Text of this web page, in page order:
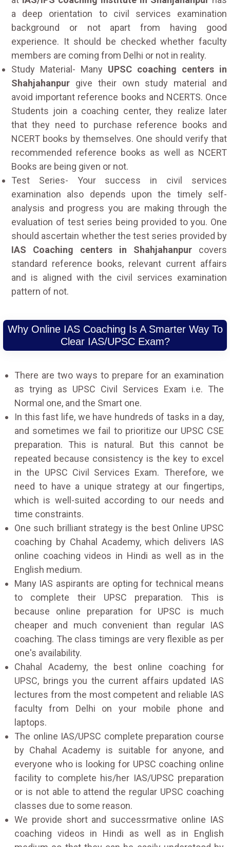
a deep orientation to civil services examination
background or not apart from having good
experience. It should be checked whether faculty
members are coming from Delhi or not in reality.
Study Material- Many UPSC coaching centers in
Shahjahanpur give their own study material and
avoid important reference books and NCERTS. Once
Students join a coaching center, they realize later
that they need to purchase reference books and
NCERT books by themselves. One should verify that
recommended reference books as well as NCERT
Books are being given or not.
Test Series- Your success in civil services
examination also depends upon the timely self-
analysis and progress you are making through the
evaluation of test series being provided to you. One
should ascertain whether the test series provided by
IAS Coaching centers in Shahjahanpur covers
standard reference books, relevant current affairs
and is aligned with the civil services examination
pattern of not.
Why Online IAS Coaching Is A Smarter Way To
Clear IAS/UPSC Exam?
There are two ways to prepare for an examination
as trying as UPSC Civil Services Exam i.e. The
Normal one, and the Smart one.
In this fast life, we have hundreds of tasks in a day,
and sometimes we fail to prioritize our UPSC CSE
preparation. This is natural. But this cannot be
repeated because consistency is the key to excel
in the UPSC Civil Services Exam. Therefore, we
need to have a unique strategy at our fingertips,
which is well-suited according to our needs and
time constraints.
One such brilliant strategy is the best Online UPSC
coaching by Chahal Academy, which delivers IAS
online coaching videos in Hindi as well as in the
English medium.
Many IAS aspirants are opting for technical means
to complete their UPSC preparation. This is
because online preparation for UPSC is much
cheaper and much convenient than regular IAS
coaching. The class timings are very flexible as per
one's availability.
Chahal Academy, the best online coaching for
UPSC, brings you the current affairs updated IAS
lectures from the most competent and reliable IAS
faculty from Delhi on your mobile phone and
laptops.
The online IAS/UPSC complete preparation course
by Chahal Academy is suitable for anyone, and
everyone who is looking for UPSC coaching online
facility to complete his/her IAS/UPSC preparation
or is not able to attend the regular UPSC coaching
classes due to some reason.
We provide short and successrmative online IAS
coaching videos in Hindi as well as in English